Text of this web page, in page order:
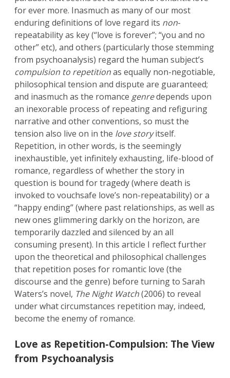
for ever more. Inasmuch as many of our most
enduring definitions of love regard its non-
repeatability as key (“love is forever”; “you and no
other” etc), and others (particularly those stemming
from psychoanalysis) regard the human subject’s
compulsion to repetitionas equally non-negotiable,
philosophical tension and dispute are guaranteed;
and inasmuch as the romance genredepends upon
an inexorable process of repeating and refiguring
narrative and other conventions, so must the
tension also live on in the love storyitself.
Repetition, in other words, is the seemingly
inexhaustible, yet infinitely exhausting, life-blood of
romance, regardless of whether the story in
question is bound for tragedy (where death is
invoked to vouchsafe love’s non-repeatability) or a
“happy ending” (where past relationships, as well as
new ones glimmering darkly on the horizon, are
temporarily dazzled and silenced by an all
consuming present). In this article I reflect further
upon the theoretical and philosophical challenges
that repetition poses for romantic love (the
discourse and the genre) before turning to Sarah
Waters’s novel, The Night Watch(2006) to reveal
under what circumstances repetition may, indeed,
become the enemy of romance.
Love as Repetition-Compulsion: The View
from Psychoanalysis